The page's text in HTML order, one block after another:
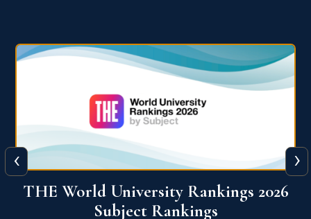
QS World University Ranking 2026
‹ ›